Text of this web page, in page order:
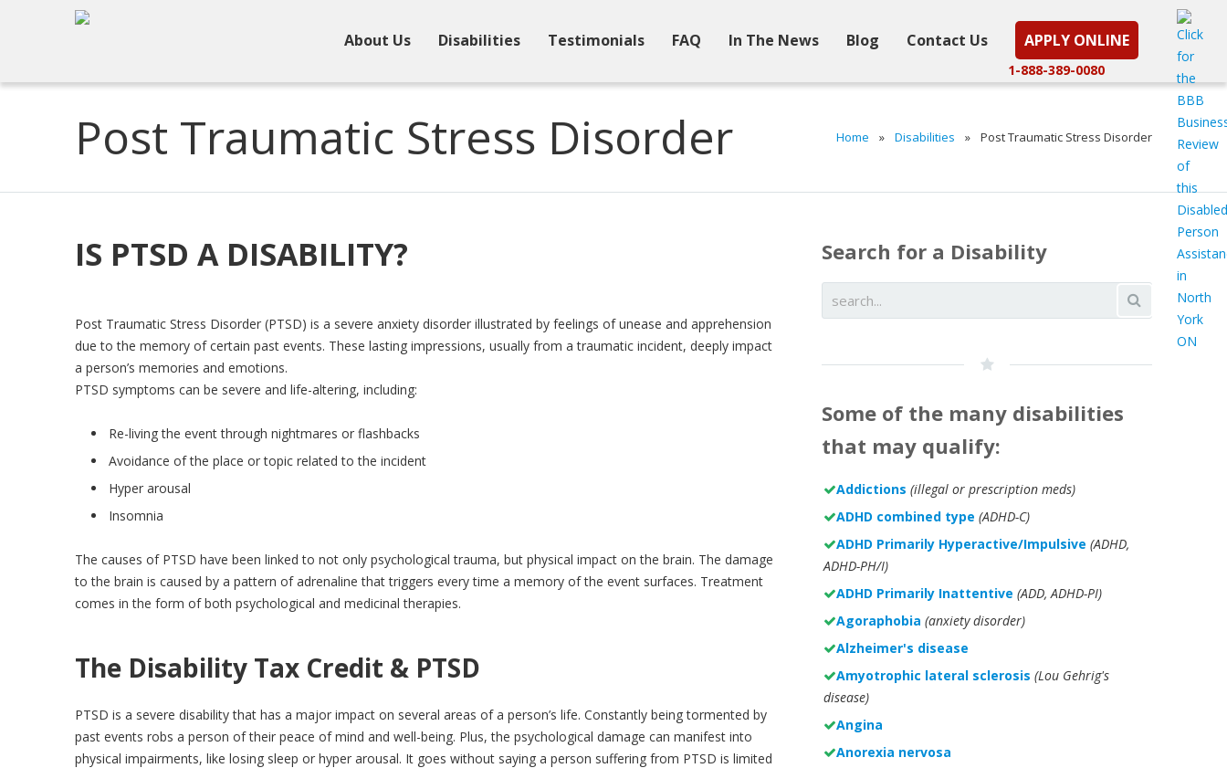
About Us Disabilities Testimonials FAQ In The News Blog Contact Us APPLY ONLINE
1-888-389-0080
Post Traumatic Stress Disorder Home » Disabilities » Post Traumatic Stress Disorder
IS PTSD A DISABILITY?
Post Traumatic Stress Disorder (PTSD) is a severe anxiety disorder illustrated by feelings of unease and apprehension
due to the memory of certain past events. These lasting impressions, usually from a traumatic incident, deeply impact
a person’s memories and emotions.
PTSD symptoms can be severe and life-altering, including:
Re-living the event through nightmares or flashbacks
Avoidance of the place or topic related to the incident
Hyper arousal
Insomnia
The causes of PTSD have been linked to not only psychological trauma, but physical impact on the brain. The damage
to the brain is caused by a pattern of adrenaline that triggers every time a memory of the event surfaces. Treatment
comes in the form of both psychological and medicinal therapies.
The Disability Tax Credit & PTSD
PTSD is a severe disability that has a major impact on several areas of a person’s life. Constantly being tormented by
past events robs a person of their peace of mind and well-being. Plus, the psychological damage can manifest into
physical impairments, like losing sleep or hyper arousal. It goes without saying a person suffering from PTSD is limited
Search for a Disability
Some of the many disabilities
that may qualify:
Addictions (illegal or prescription meds)
ADHD combined type (ADHD-C)
ADHD Primarily Hyperactive/Impulsive (ADHD,
ADHD-PH/I)
ADHD Primarily Inattentive (ADD, ADHD-PI)
Agoraphobia (anxiety disorder)
Alzheimer's disease
Amyotrophic lateral sclerosis (Lou Gehrig's
disease)
Angina
Anorexia nervosa